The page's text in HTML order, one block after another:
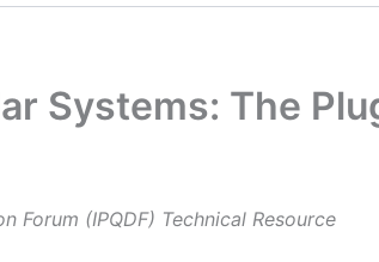
Systems: The
Forum (IPQDF) Technical Resource